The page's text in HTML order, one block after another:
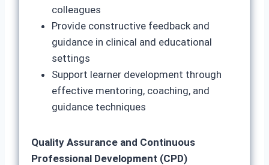
colleagues
Provide constructive feedback and
guidance in clinical and educational
settings
Support learner development through
effective mentoring, coaching, and
guidance techniques
Quality Assurance and Continuous
Professional Development (CPD)